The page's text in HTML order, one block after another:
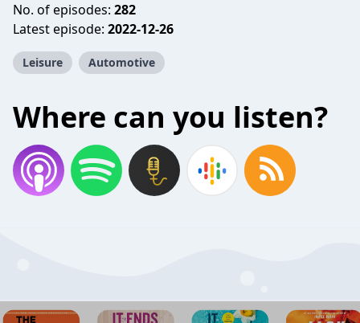
No. of episodes: 282
Latest episode: 2022-12-26
Leisure Automotive
Where can you listen?